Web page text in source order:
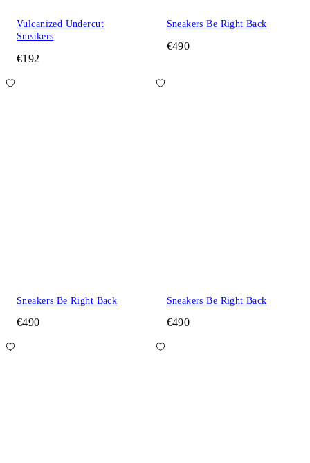
Vulcanized Undercut
Sneakers
€192
Sneakers Be Right Back
€490
Sneakers Be Right Back
€490
Sneakers Be Right Back
€490